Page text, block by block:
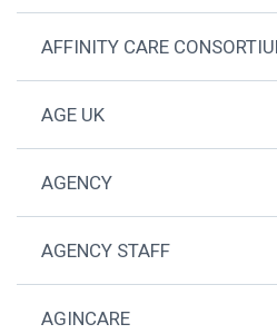
AFFINITY CARE
AGE UK
AGENCY
AGENCY STAFF
AGINCARE